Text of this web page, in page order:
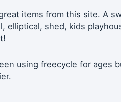
items from this site. A
elliptical, shed, kids
using freecycle for ages